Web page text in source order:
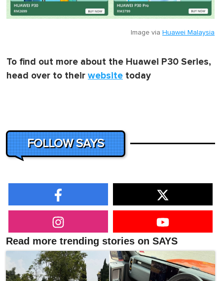
Image via Huawei Malaysia
To find out more about the Huawei P30 Series,
head over to their website today
FOLLOW SAYS
Read more trending stories on SAYS